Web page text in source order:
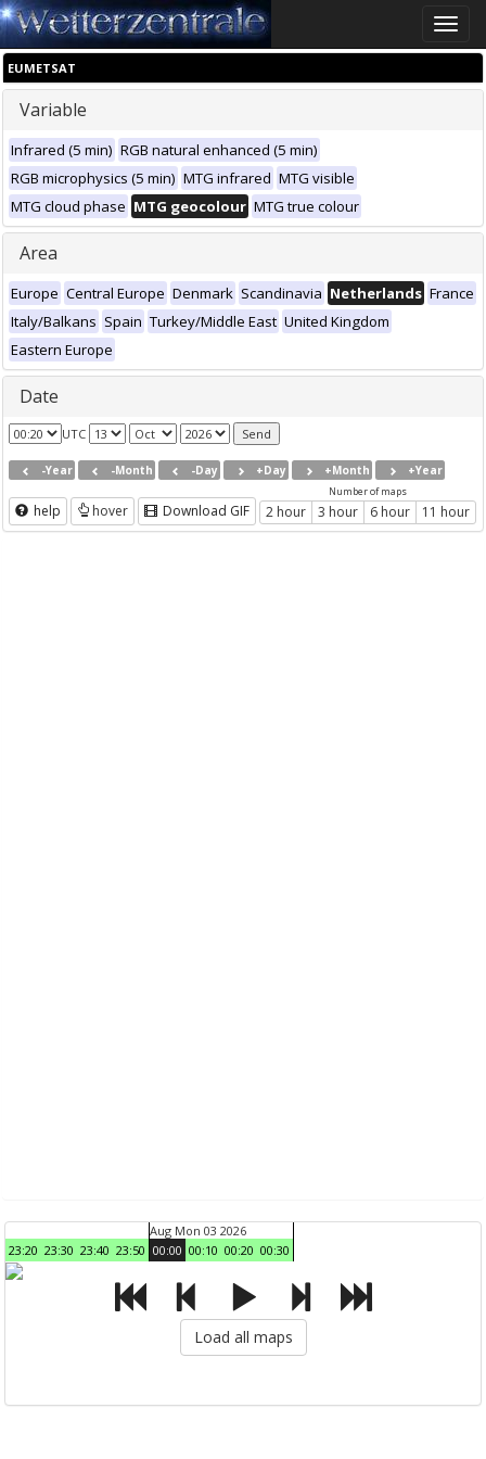
Toggle
EUMETSAT
Variable
Infrared (5 min) RGB natural enhanced (5 min)
RGB microphysics (5 min) MTG infrared MTG visible
MTG cloud phase MTG geocolour MTG true colour
Area
Europe Central Europe Denmark Scandinavia Netherlands France
Italy/Balkans Spain Turkey/Middle East United Kingdom
Eastern Europe
Date
UTC
-Year -Month -Day +Day +Month +Year
help hover Download GIF
Number of maps
2 hour 3 hour 6 hour 11 hour
23:20 23:30 23:40 23:50
Aug Mon 03 2026
00:00 00:10 00:20 00:30
Load all maps